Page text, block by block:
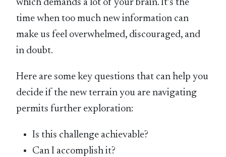
which demands a lot of your brain. It’s the
time when too much new information can
make us feel overwhelmed, discouraged, and
in doubt.
Here are some key questions that can help you
decide if the new terrain you are navigating
permits further exploration:
Is this challenge achievable?
Can I accomplish it?